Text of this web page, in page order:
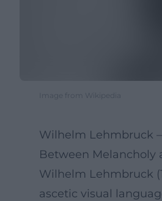
Image from Wikipedia
Wilhelm Lehmbruck
Between Melancholy
Wilhelm Lehmbruck
ascetic visual